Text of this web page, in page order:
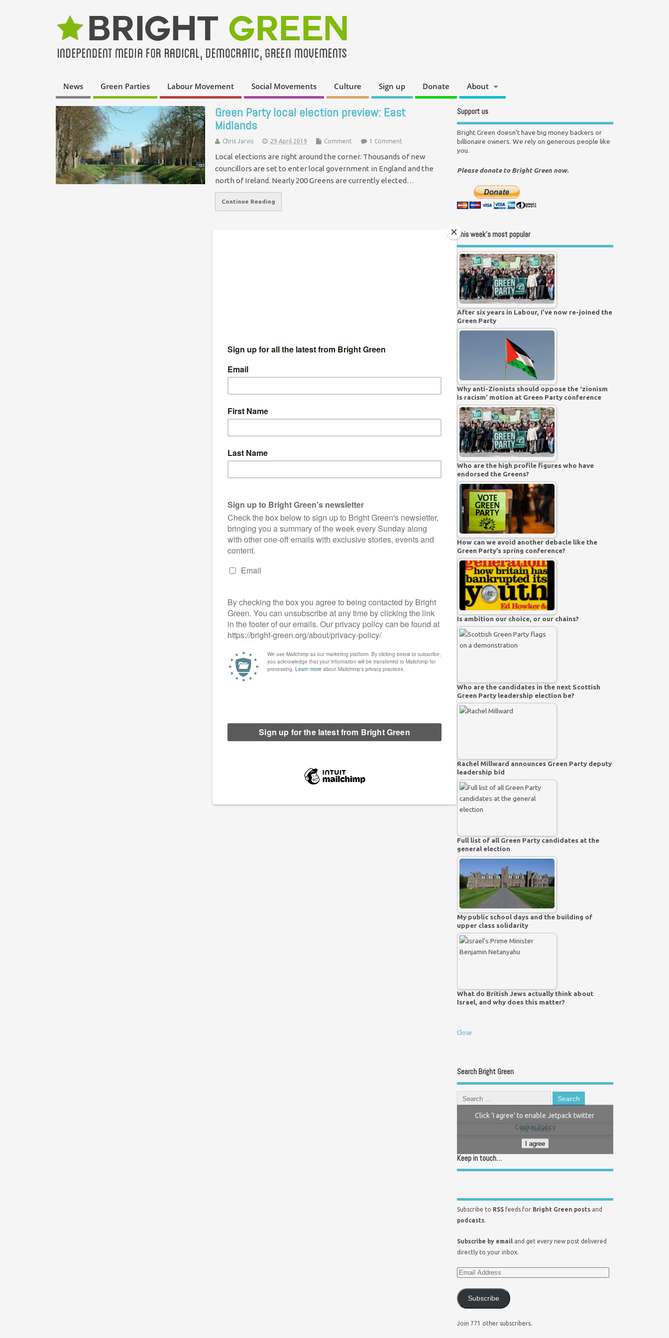
News Green Parties Labour Movement Social Movements Culture Sign up Donate About
Green Party local election preview: East
Midlands
Chris Jarvis 29 April 2019 Comment 1 Comment
Local elections are right around the corner. Thousands of new
councillors are set to enter local government in England and the
north of Ireland. Nearly 200 Greens are currently elected…
Continue Reading
Support us
Bright Green doesn't have big money backers or
billionaire owners. We rely on generous people like
you.
Please donate to Bright Green now.
This week’s most popular
After six years in Labour, I’ve now re-joined the
Green Party
Why anti-Zionists should oppose the ‘zionism
is racism’ motion at Green Party conference
Who are the high profile figures who have
endorsed the Greens?
How can we avoid another debacle like the
Green Party’s spring conference?
Is ambition our choice, or our chains?
Who are the candidates in the next Scottish
Green Party leadership election be?
Rachel Millward announces Green Party deputy
leadership bid
Full list of all Green Party candidates at the
general election
My public school days and the building of
upper class solidarity
What do British Jews actually think about
Israel, and why does this matter?
Close
Search Bright Green
My Tweets
Click 'I agree' to enable Jetpack twitter
Cookie Policy
I agree
Keep in touch…
Subscribe to RSS feeds for Bright Green posts and
podcasts.
Subscribe by email and get every new post delivered
directly to your inbox.
Subscribe
Join 771 other subscribers.